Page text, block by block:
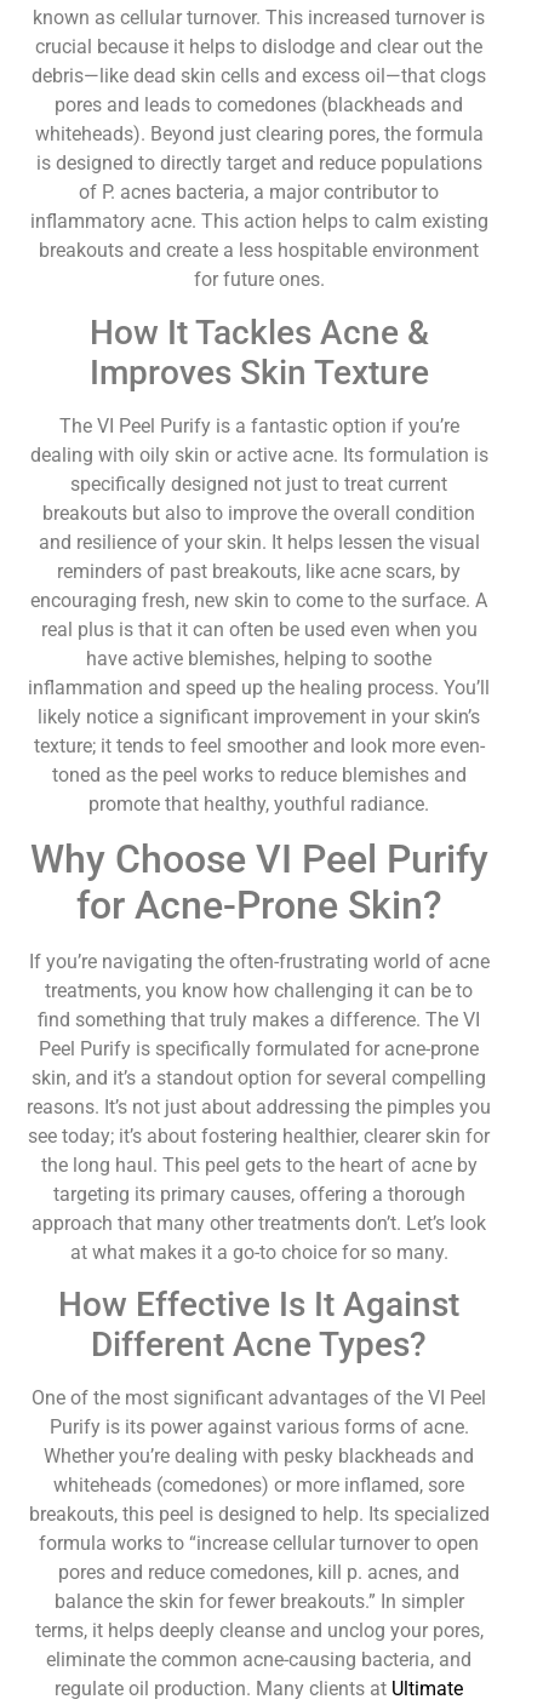
known as cellular turnover. This increased turnover is
crucial because it helps to dislodge and clear out the
debris—like dead skin cells and excess oil—that clogs
pores and leads to comedones (blackheads and
whiteheads). Beyond just clearing pores, the formula
is designed to directly target and reduce populations
of P. acnes bacteria, a major contributor to
inflammatory acne. This action helps to calm existing
breakouts and create a less hospitable environment
for future ones.
How It Tackles Acne &
Improves Skin Texture
The VI Peel Purify is a fantastic option if you’re
dealing with oily skin or active acne. Its formulation is
specifically designed not just to treat current
breakouts but also to improve the overall condition
and resilience of your skin. It helps lessen the visual
reminders of past breakouts, like acne scars, by
encouraging fresh, new skin to come to the surface. A
real plus is that it can often be used even when you
have active blemishes, helping to soothe
inflammation and speed up the healing process. You’ll
likely notice a significant improvement in your skin’s
texture; it tends to feel smoother and look more even-
toned as the peel works to reduce blemishes and
promote that healthy, youthful radiance.
Why Choose VI Peel Purify
for Acne-Prone Skin?
If you’re navigating the often-frustrating world of acne
treatments, you know how challenging it can be to
find something that truly makes a difference. The VI
Peel Purify is specifically formulated for acne-prone
skin, and it’s a standout option for several compelling
reasons. It’s not just about addressing the pimples you
see today; it’s about fostering healthier, clearer skin for
the long haul. This peel gets to the heart of acne by
targeting its primary causes, offering a thorough
approach that many other treatments don’t. Let’s look
at what makes it a go-to choice for so many.
How Effective Is It Against
Different Acne Types?
One of the most significant advantages of the VI Peel
Purify is its power against various forms of acne.
Whether you’re dealing with pesky blackheads and
whiteheads (comedones) or more inflamed, sore
breakouts, this peel is designed to help. Its specialized
formula works to “increase cellular turnover to open
pores and reduce comedones, kill p. acnes, and
balance the skin for fewer breakouts.” In simpler
terms, it helps deeply cleanse and unclog your pores,
eliminate the common acne-causing bacteria, and
regulate oil production. Many clients at Ultimate